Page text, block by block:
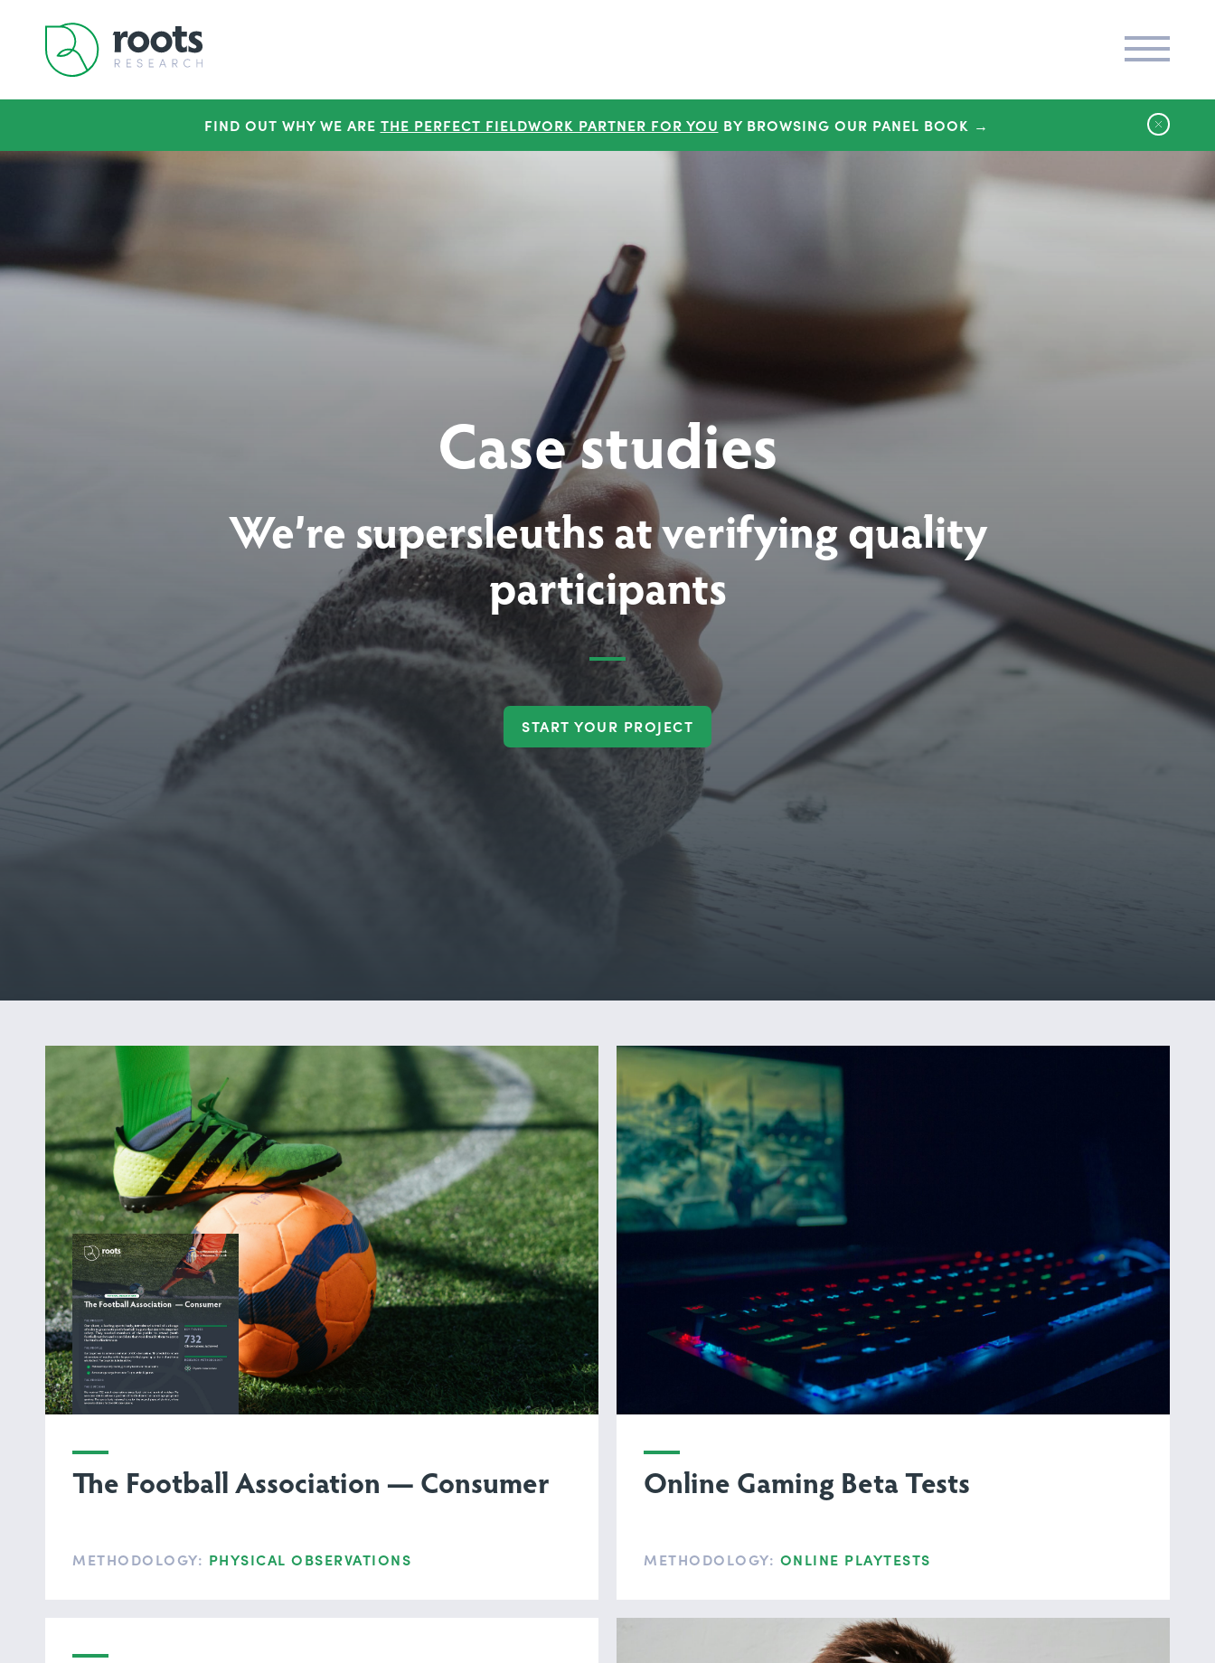
FIND OUT WHY WE ARE THE PERFECT FIELDWORK PARTNER FOR YOU BY BROWSING OUR PANEL BOOK →
Case studies
We’re supersleuths at verifyingquality
participants
START YOUR PROJECT
The Football Association — Consumer
METHODOLOGY: PHYSICAL OBSERVATIONS
Online Gaming Beta Tests
METHODOLOGY: ONLINE PLAYTESTS